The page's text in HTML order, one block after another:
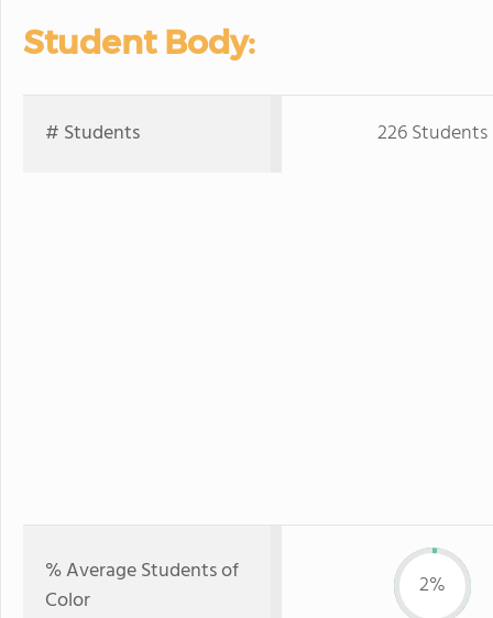
Student Body:
# Students 226 Students
% Average Students of
Color
2%